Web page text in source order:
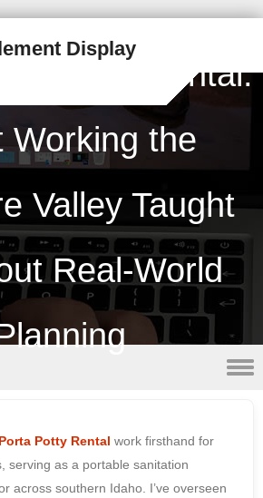
Display
Potty Rental:
Working the
Valley Taught
Real-World
Potty Rental work firsthand for
serving as a portable sanitation
across southern Idaho. I’ve overseen